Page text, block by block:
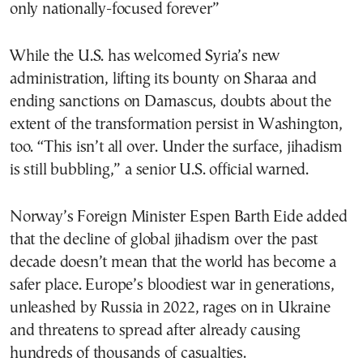
only nationally-focused forever”
While the U.S. has welcomed Syria’s new
administration, lifting its bounty on Sharaa and
ending sanctions on Damascus, doubts about the
extent of the transformation persist in Washington,
too. “This isn’t all over. Under the surface, jihadism
is still bubbling,” a senior U.S. official warned.
Norway’s Foreign Minister Espen Barth Eide added
that the decline of global jihadism over the past
decade doesn’t mean that the world has become a
safer place. Europe’s bloodiest war in generations,
unleashed by Russia in 2022, rages on in Ukraine
and threatens to spread after already causing
hundreds of thousands of casualties.